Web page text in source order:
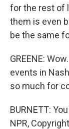
for the rest of
them is even
be the same
GREENE:
events in
so much for
BURNETT:
NPR,